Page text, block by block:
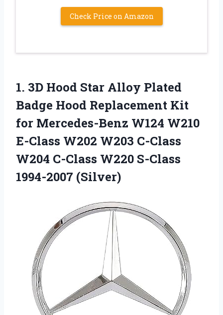
Check Price on Amazon
1. 3D Hood Star Alloy Plated
Badge Hood Replacement Kit
for Mercedes-Benz W124 W210
E-Class W202 W203 C-Class
W204 C-Class W220 S-Class
1994-2007 (Silver)